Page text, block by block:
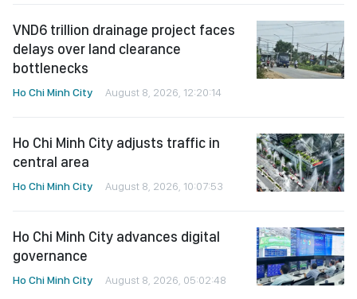
VND6 trillion drainage project faces
delays over land clearance
bottlenecks
Ho Chi Minh City August 8, 2026, 12:20:14
Ho Chi Minh City adjusts traffic in
central area
Ho Chi Minh City August 8, 2026, 10:07:53
Ho Chi Minh City advances digital
governance
Ho Chi Minh City August 8, 2026, 05:02:48